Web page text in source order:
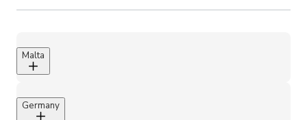
Malta
Largest independent school in Malta of 1600~
Germany